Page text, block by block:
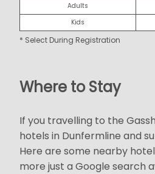
Adults
Kids
* Select During Registration
Where to Stay
If you travelling to the
hotels in Dunfermline and
Here are some nearby
more just a Google search